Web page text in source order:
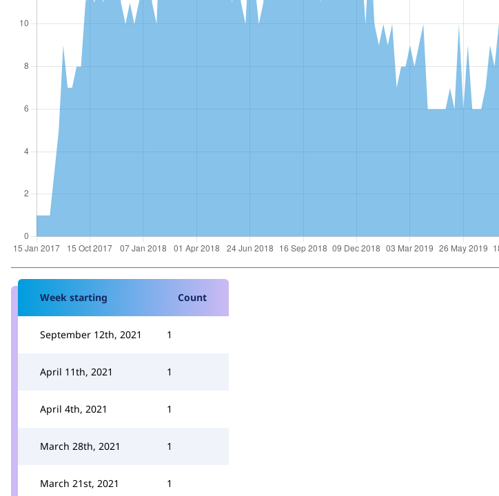
Week starting Count
September 12th, 2021 1
April 11th, 2021 1
April 4th, 2021 1
March 28th, 2021 1
March 21st, 2021 1